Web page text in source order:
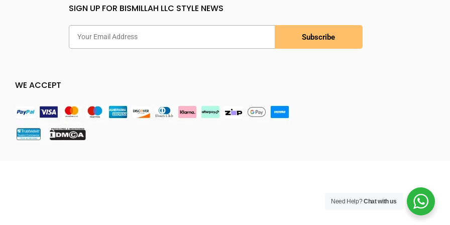
SIGN UP FOR BISMILLAH LLC STYLE NEWS
Subscribe
WE ACCEPT
Need Help?Chat with us